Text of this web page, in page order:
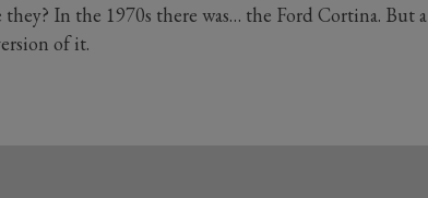
In the 1970s there was… the Ford Cortina. But a
of it.